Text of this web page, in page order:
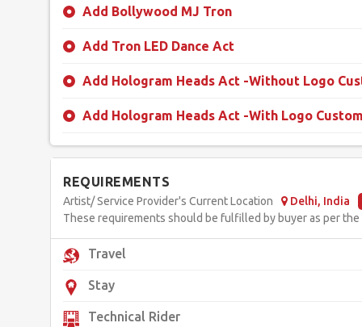
Add Bollywood MJ Tron
Add Tron LED Dance Act
Add Hologram Heads Act -Without Logo
Add Hologram Heads Act -With Logo
REQUIREMENTS
Artist/ Service Provider's Current Location Delhi, India
These requirements should be fulfilled by buyer as per
Travel
Stay
Technical Rider